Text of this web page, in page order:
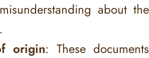
about the
origin: These documents